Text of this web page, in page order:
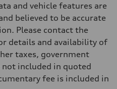
and vehicle features are
believed to be accurate
Please contact the
details and availability of
taxes, government
included in quoted
fee is included in